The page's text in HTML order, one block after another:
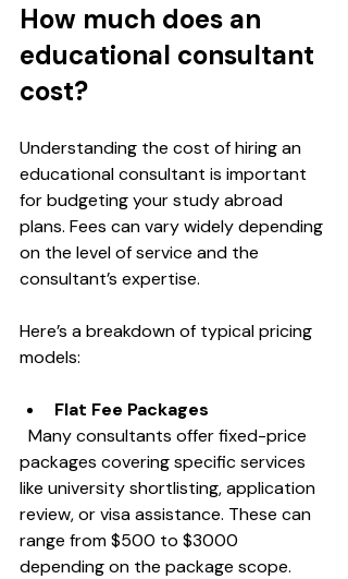
How much does an
educational consultant
cost?
Understanding the cost of hiring an
educational consultant is important
for budgeting your study abroad
plans. Fees can vary widely depending
on the level of service and the
consultant’s expertise.
Here’s a breakdown of typical pricing
models:
Flat Fee Packages
packages covering specific services
like university shortlisting, application
review, or visa assistance. These can
range from $500 to $3000
depending on the package scope.